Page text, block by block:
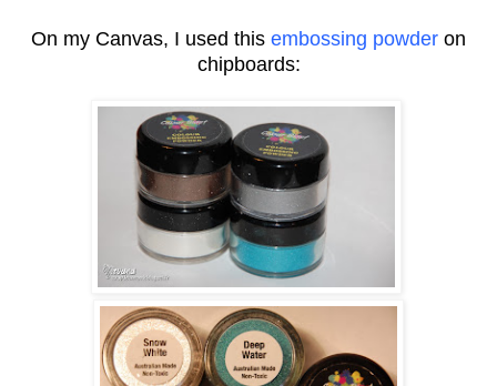
On my Canvas, I used this embossing powder on
chipboards: